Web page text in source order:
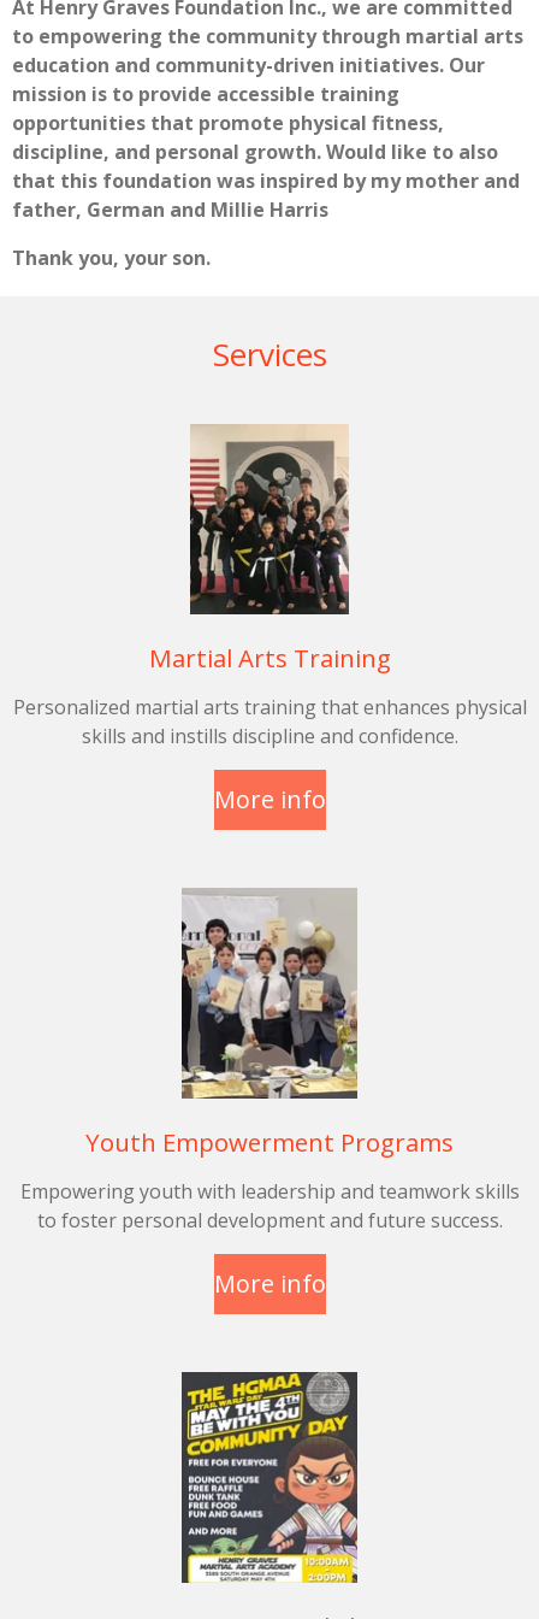
At Henry Graves Foundation Inc., we are committed
to empowering the community through martial arts
education and community-driven initiatives. Our
mission is to provide accessible training
opportunities that promote physical fitness,
discipline, and personal growth. Would like to also
that this foundation was inspired by my mother and
father, German and Millie Harris
Thank you, your son.
Services
Martial Arts Training
Personalized martial arts training that enhances physical
skills and instills discipline and confidence.
More info
Youth Empowerment Programs
Empowering youth with leadership and teamwork skills
to foster personal development and future success.
More info